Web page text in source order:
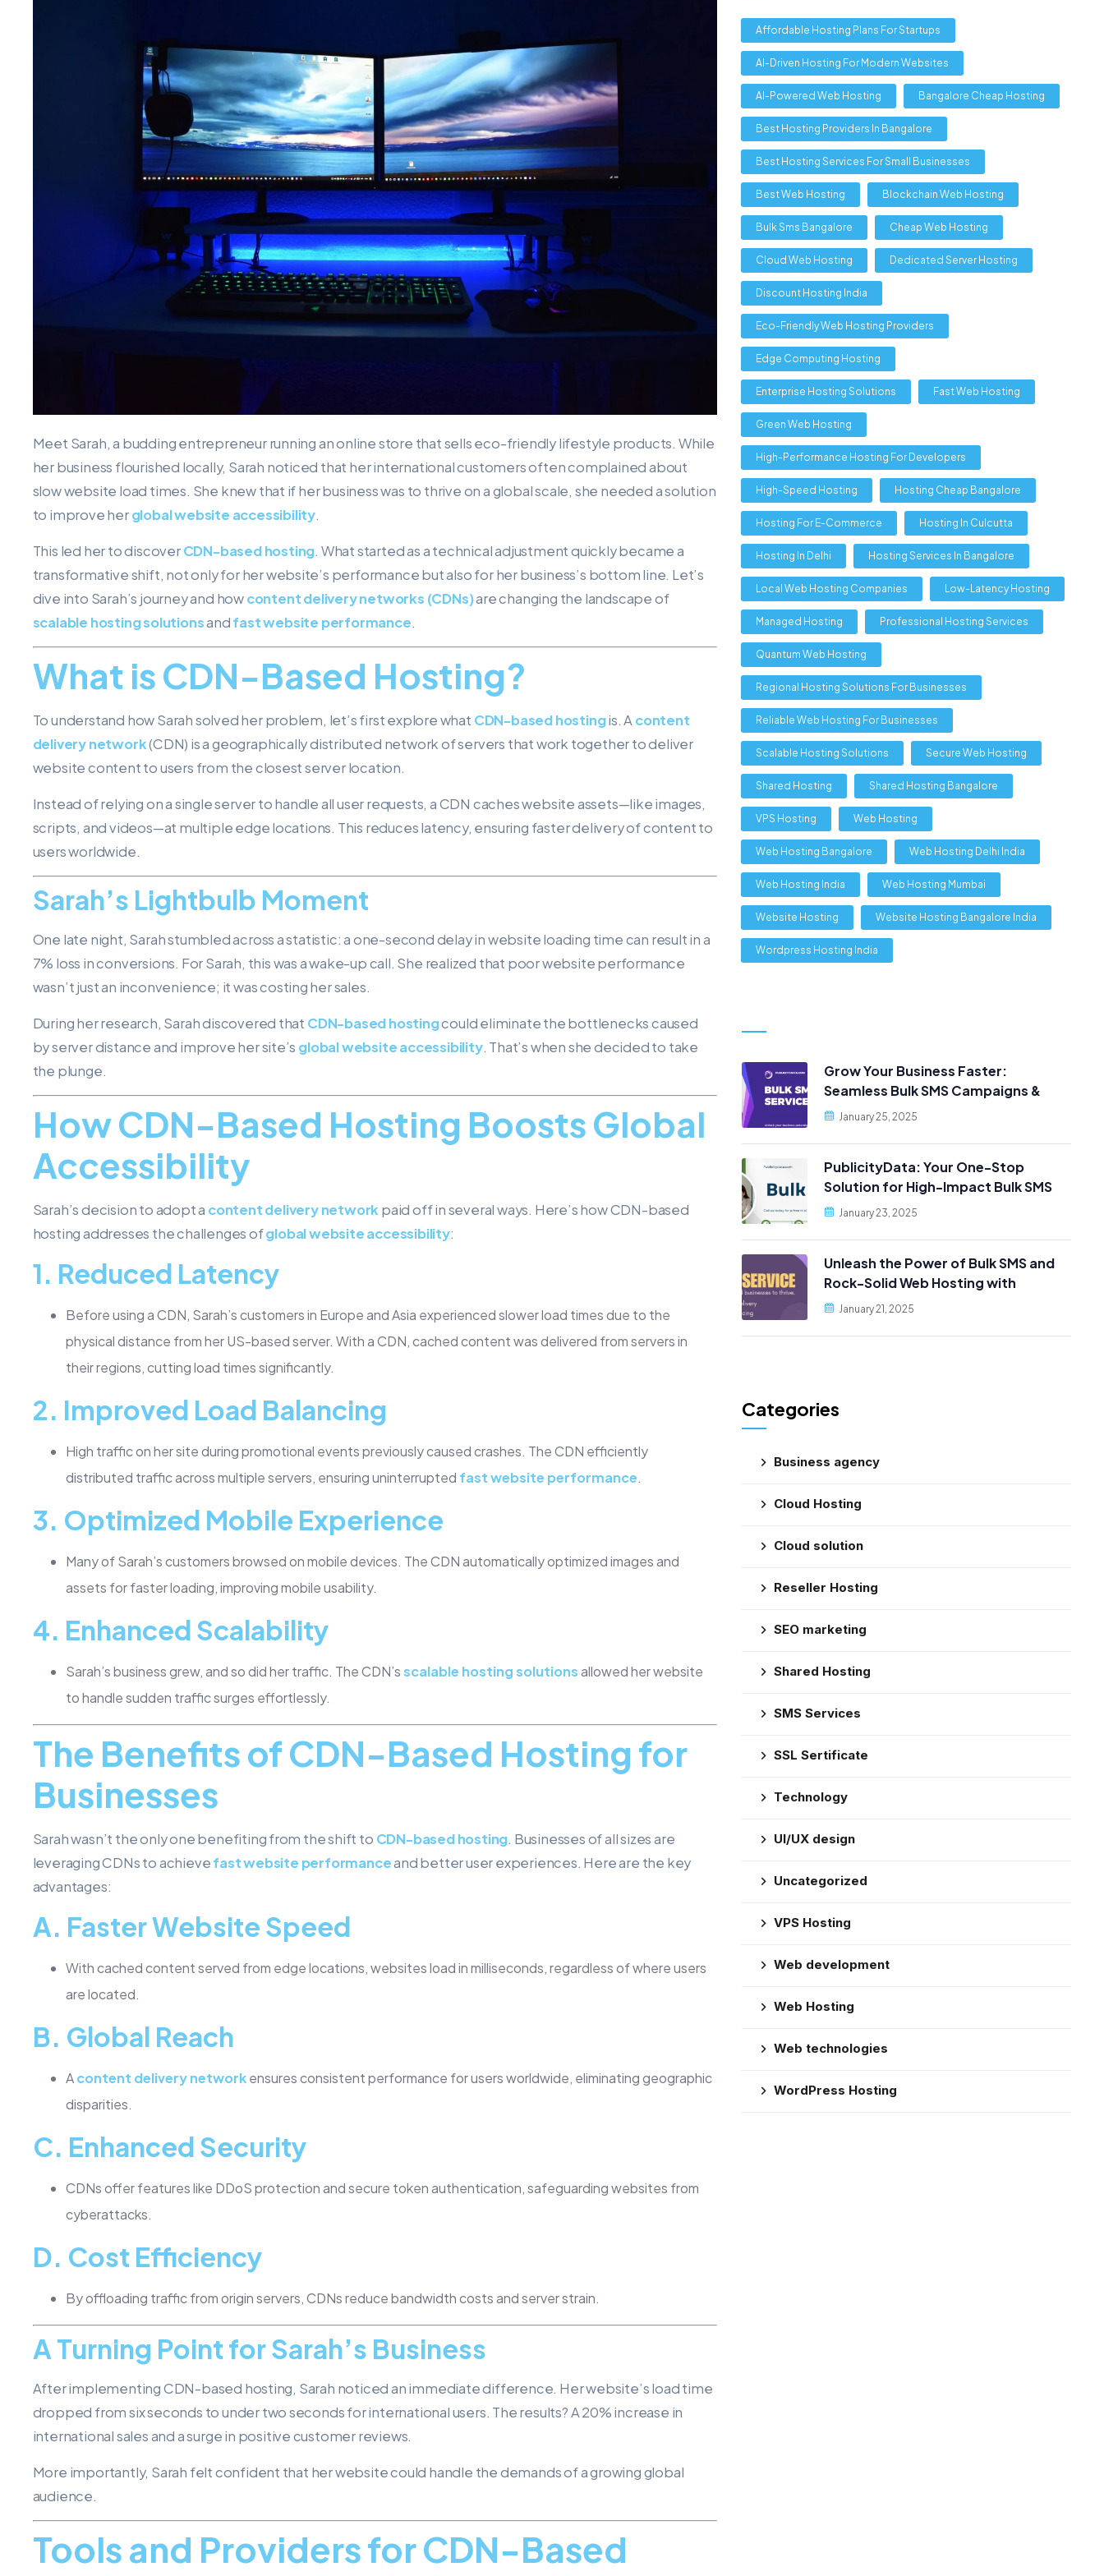
Meet Sarah, a budding entrepreneur running an online store that sells eco-friendly lifestyle products. While
her business flourished locally, Sarah noticed that her international customers often complained about
slow website load times. She knew that if her business was to thrive on a global scale, she needed a solution
to improve herglobal website accessibility.
This led her to discoverCDN-based hosting. What started as a technical adjustment quickly became a
transformative shift, not only for her website’s performance but also for her business’s bottom line. Let’s
dive into Sarah’s journey and howcontent delivery networks (CDNs)are changing the landscape of
scalable hosting solutionsandfast website performance.
What is CDN-Based Hosting?
To understand how Sarah solved her problem, let’s first explore what CDN-based hostingis. A content
delivery network(CDN) is a geographically distributed network of servers that work together to deliver
website content to users from the closest server location.
Instead of relying on a single server to handle all user requests, a CDN caches website assets—like images,
scripts, and videos—at multiple edge locations. This reduces latency, ensuring faster delivery of content to
users worldwide.
Sarah’s Lightbulb Moment
One late night, Sarah stumbled across a statistic: a one-second delay in website loading time can result in a
7% loss in conversions. For Sarah, this was a wake-up call. She realized that poor website performance
wasn’t just an inconvenience; it was costing her sales.
During her research, Sarah discovered that CDN-based hostingcould eliminate the bottlenecks caused
by server distance and improve her site’s global website accessibility. That’s when she decided to take
the plunge.
How CDN-Based Hosting Boosts Global
Accessibility
Sarah’s decision to adopt a content delivery network paid off in several ways. Here’s how CDN-based
hosting addresses the challenges ofglobal website accessibility:
1. Reduced Latency
Before using a CDN, Sarah’s customers in Europe and Asia experienced slower load times due to the
physical distance from her US-based server. With a CDN, cached content was delivered from servers in
their regions, cutting load times significantly.
2. Improved Load Balancing
High traffic on her site during promotional events previously caused crashes. The CDN efficiently
distributed traffic across multiple servers, ensuring uninterrupted fast website performance.
3. Optimized Mobile Experience
Many of Sarah’s customers browsed on mobile devices. The CDN automatically optimized images and
assets for faster loading, improving mobile usability.
4. Enhanced Scalability
Sarah’s business grew, and so did her traffic. The CDN’sscalable hosting solutionsallowed her website
to handle sudden traffic surges effortlessly.
The Benefits of CDN-Based Hosting for
Businesses
Sarah wasn’t the only one benefiting from the shift to CDN-based hosting. Businesses of all sizes are
leveraging CDNs to achievefast website performanceand better user experiences. Here are the key
advantages:
A. Faster Website Speed
With cached content served from edge locations, websites load in milliseconds, regardless of where users
are located.
B. Global Reach
Acontent delivery networkensures consistent performance for users worldwide, eliminating geographic
disparities.
C. Enhanced Security
CDNs offer features like DDoS protection and secure token authentication, safeguarding websites from
cyberattacks.
D. Cost Efficiency
By offloading traffic from origin servers, CDNs reduce bandwidth costs and server strain.
A Turning Point for Sarah’s Business
After implementing CDN-based hosting, Sarah noticed an immediate difference. Her website’s load time
dropped from six seconds to under two seconds for international users. The results? A 20% increase in
international sales and a surge in positive customer reviews.
More importantly, Sarah felt confident that her website could handle the demands of a growing global
audience.
Tools and Providers for CDN-Based
Affordable Hosting Plans For Startups
AI-Driven Hosting For Modern Websites
AI-Powered Web Hosting Bangalore Cheap Hosting
Best Hosting Providers In Bangalore
Best Hosting Services For Small Businesses
Best Web Hosting Blockchain Web Hosting
Bulk Sms Bangalore Cheap Web Hosting
Cloud Web Hosting Dedicated Server Hosting
Discount Hosting India
Eco-Friendly Web Hosting Providers
Edge Computing Hosting
Enterprise Hosting Solutions Fast Web Hosting
Green Web Hosting
High-Performance Hosting For Developers
High-Speed Hosting Hosting Cheap Bangalore
Hosting For E-Commerce Hosting In Culcutta
Hosting In Delhi Hosting Services In Bangalore
Local Web Hosting Companies Low-Latency Hosting
Managed Hosting Professional Hosting Services
Quantum Web Hosting
Regional Hosting Solutions For Businesses
Reliable Web Hosting For Businesses
Scalable Hosting Solutions Secure Web Hosting
Shared Hosting Shared Hosting Bangalore
VPS Hosting Web Hosting
Web Hosting Bangalore Web Hosting Delhi India
Web Hosting India Web Hosting Mumbai
Website Hosting Website Hosting Bangalore India
Wordpress Hosting India
Grow Your Business Faster:
Seamless Bulk SMS Campaigns &
Reliable Web Hosting, Only at
January 25, 2025
PublicityData: Your One-Stop
Solution for High-Impact Bulk SMS
and Scalable Web Hosting
January 23, 2025
Unleash the Power of Bulk SMS and
Rock-Solid Web Hosting with
PublicityData!
January 21, 2025
Categories
Business agency
Cloud Hosting
Cloud solution
Reseller Hosting
SEO marketing
Shared Hosting
SMS Services
SSL Sertificate
Technology
UI/UX design
Uncategorized
VPS Hosting
Web development
Web Hosting
Web technologies
WordPress Hosting